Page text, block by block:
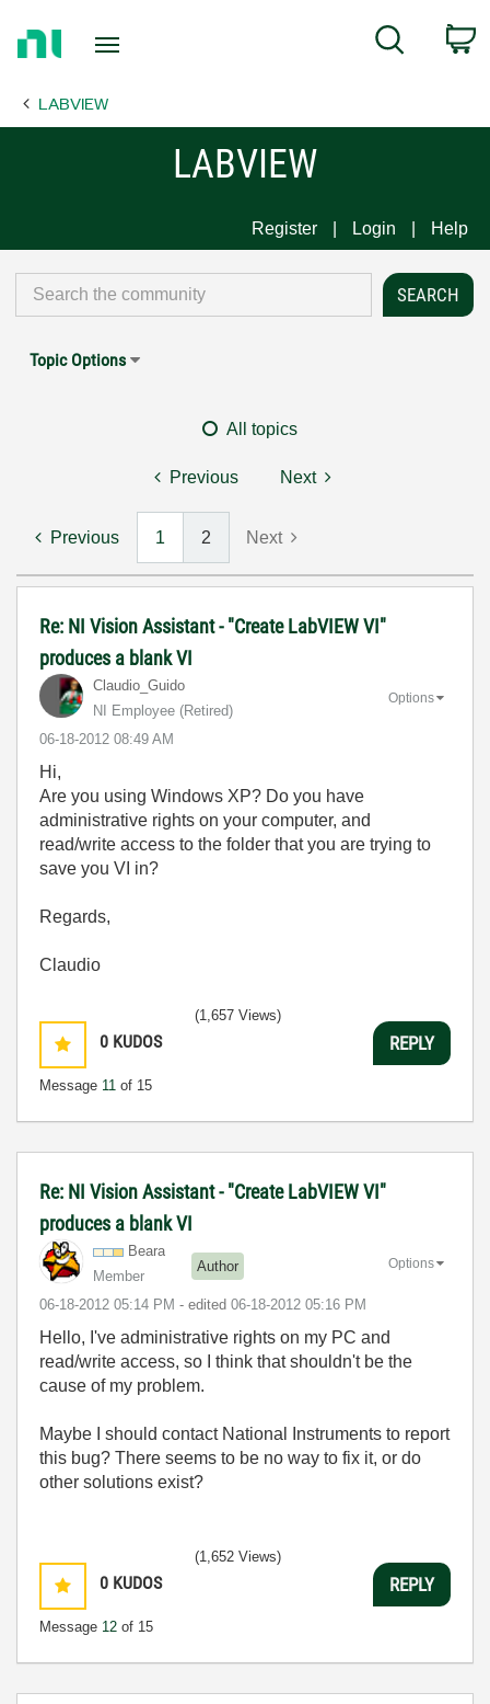
Page
Search
LABVIEW
LABVIEW
Register Login Help
Topic Options
All topics
Previous Next
Previous 1 2 Next
Re: NI Vision Assistant - "Create LabVIEW VI"
produces a blank VI
Claudio_Guido
NI Employee (retired)
‎06-18-2012 08:49 AM
Options
Hi,
Are you using Windows XP? Do you have
administrative rights on your computer, and
read/write access to the folder that you are trying to
save you VI in?
Regards,
Claudio
0 KUDOS
Message 11 of 15
(1,657 Views)
REPLY
Re: NI Vision Assistant - "Create LabVIEW VI"
produces a blank VI
Beara
Member
Author
‎06-18-2012 05:14 PM - edited ‎06-18-2012 05:16 PM
Options
Hello, I've administrative rights on my PC and
read/write access, so I think that shouldn't be the
cause of my problem.
Maybe I should contact National Instruments to report
this bug? There seems to be no way to fix it, or do
other solutions exist?
0 KUDOS
Message 12 of 15
(1,652 Views)
REPLY